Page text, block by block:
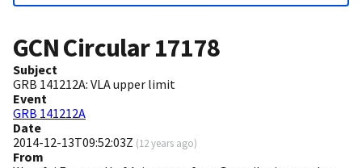
GCN Circular17178
Subject
GRB 141212A: VLA upper limit
Event
GRB 141212A
Date
2014-12-13T09:52:03Z (12 years ago)
From